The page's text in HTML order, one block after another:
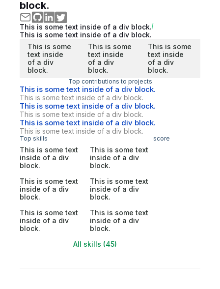
block.
This is some text inside of a div block.
This is some text inside of a div block.
This is some
text inside
of a div
block.
This is some
text inside
of a div
block.
This is some
text inside
of a div
block.
Top contributions to projects
This is some text inside of a div block.
This is some text inside of a div block.
This is some text inside of a div block.
This is some text inside of a div block.
This is some text inside of a div block.
This is some text inside of a div block.
Top skills score
This is some text
inside of a div
block.
This is some text
inside of a div
block.
This is some text
inside of a div
block.
This is some text
inside of a div
block.
This is some text
inside of a div
block.
This is some text
inside of a div
block.
All skills (45)